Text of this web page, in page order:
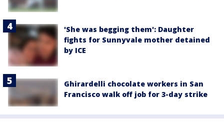
'She was begging them': Daughter
fights for Sunnyvale mother detained
by ICE
Ghirardelli chocolate workers in San
Francisco walk off job for 3-day strike